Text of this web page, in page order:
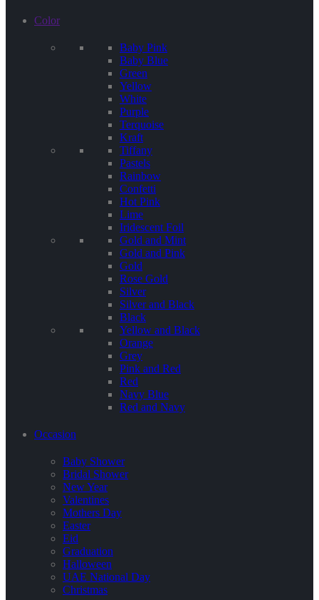
Color
Baby Pink
Baby Blue
Green
Yellow
White
Purple
Terquoise
Kraft
Tiffany
Pastels
Rainbow
Confetti
Hot Pink
Lime
Iridescent Foil
Gold and Mint
Gold and Pink
Gold
Rose Gold
Silver
Silver and Black
Black
Yellow and Black
Orange
Grey
Pink and Red
Red
Navy Blue
Red and Navy
Occasion
Baby Shower
Bridal Shower
New Year
Valentines
Mothers Day
Easter
Eid
Graduation
Halloween
UAE National Day
Christmas